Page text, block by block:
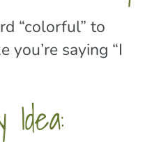
“colorful” to
you’re saying “I